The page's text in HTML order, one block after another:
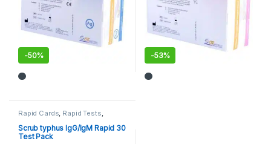
-50% -53%
Rapid Cards Rapid Tests
Tropical/ Parasitic
Scrub typhus IgG/IgM Rapid 30
Test Pack